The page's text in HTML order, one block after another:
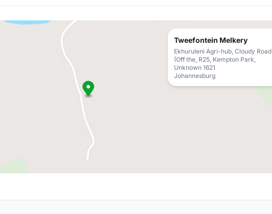
Tweefontein Melkery
Ekhuruleni Agri-hub, Cloudy Road
(Off the, R25, Kempton Park,
Unknown 1621
Johannesburg